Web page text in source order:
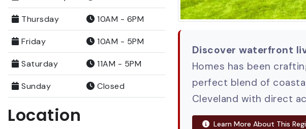
Thursday 10AM - 6PM
Friday 10AM - 5PM
Saturday 11AM - 5PM
Sunday Closed
Location
Discover waterfront
Homes has been
perfect blend of
Cleveland with direct
Learn More About This